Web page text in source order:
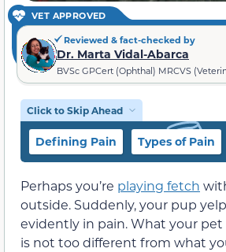
VET APPROVED
Reviewed & fact-checked by
Dr. Marta Vidal-Abarca
BVSc GPCert (Ophthal) MRCVS
Click to Skip Ahead
Defining Pain Types of Pain
Perhaps you’re playing fetch
outside. Suddenly, your pup
evidently in pain. What your
is not too different from what